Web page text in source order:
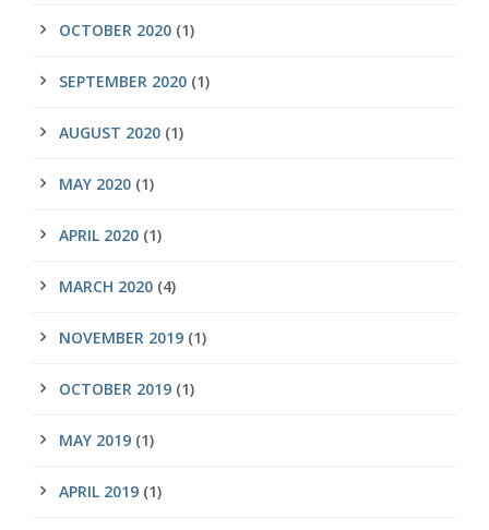
OCTOBER 2020 (1)
SEPTEMBER 2020 (1)
AUGUST 2020 (1)
MAY 2020 (1)
APRIL 2020 (1)
MARCH 2020 (4)
NOVEMBER 2019 (1)
OCTOBER 2019 (1)
MAY 2019 (1)
APRIL 2019 (1)